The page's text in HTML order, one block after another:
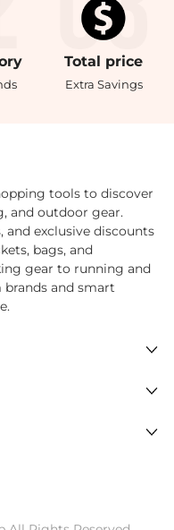
Total price
Extra Savings
tools to discover
and outdoor gear.
and exclusive discounts
bags, and
gear to running and
brands and smart